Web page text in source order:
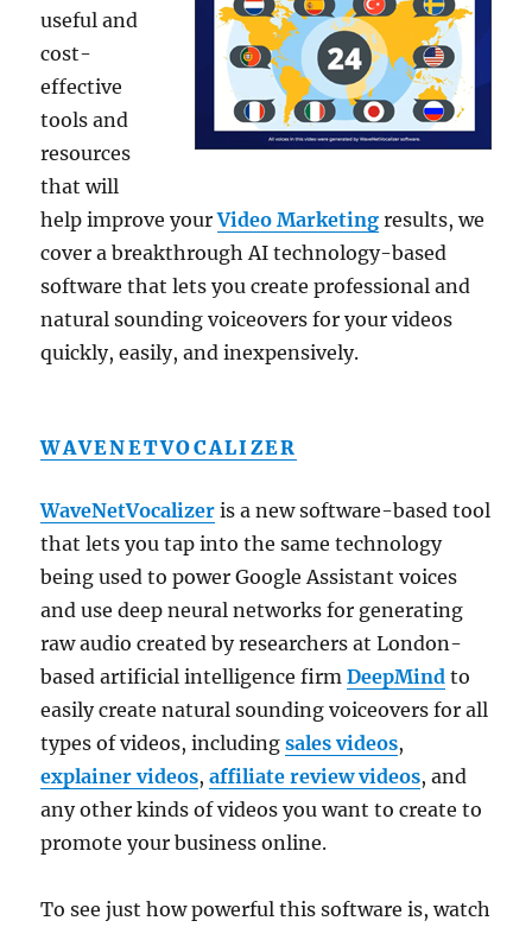
useful and
cost-
effective
tools and
resources
that will
help improve yourVideo Marketing results, we
cover a breakthrough AI technology-based
software that lets you create professional and
natural sounding voiceovers for your videos
quickly, easily, and inexpensively.
WAVENETVOCALIZER
WaveNetVocalizer is a new software-based tool
that lets you tap into the same technology
being used to power Google Assistant voices
and use deep neural networks for generating
raw audio created by researchers at London-
based artificial intelligence firmDeepMind to
easily create natural sounding voiceovers for all
types of videos, includingsales videos,
explainer videos,affiliate review videos, and
any other kinds of videos you want to create to
promote your business online.
To see just how powerful this software is, watch